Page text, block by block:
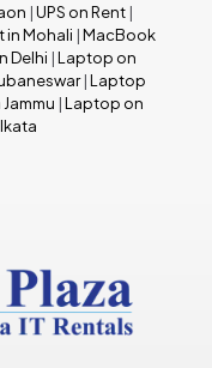
|UPS on Rent |
in Mohali |MacBook
Delhi |Laptop on
|Laptop
|Laptop on